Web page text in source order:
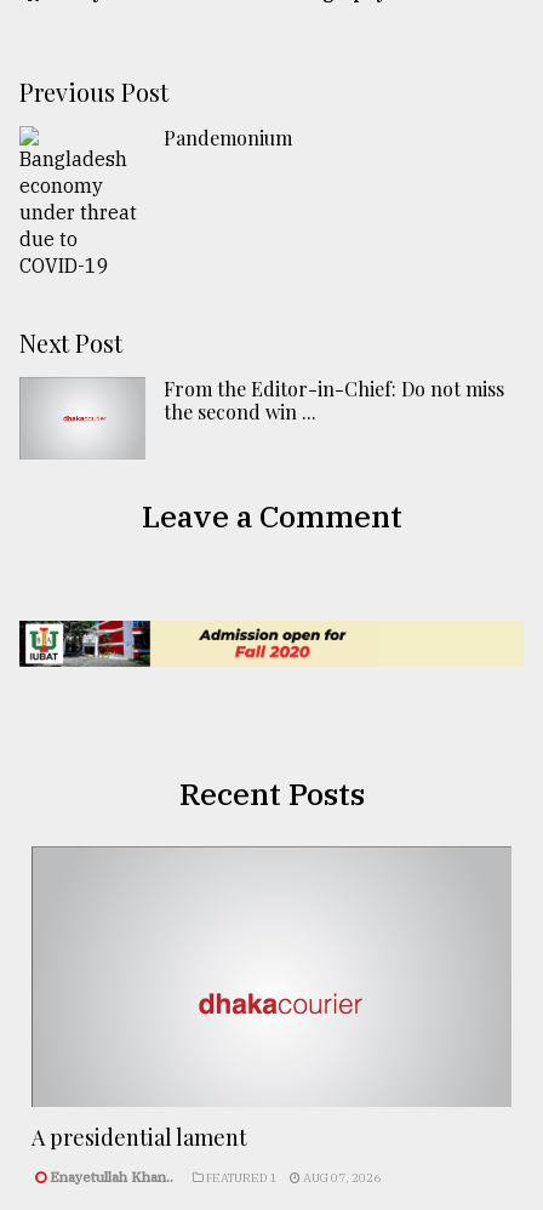
Previous Post
Pandemonium
Next Post
From the Editor-in-Chief: Do not miss
the second win ...
Leave a Comment
Recent Posts
A presidential lament
Enayetullah Khan.. FEATURED 1 AUG 07, 2026